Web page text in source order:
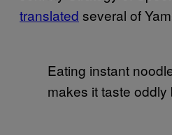
translated several of
Eating instant
makes it taste oddly